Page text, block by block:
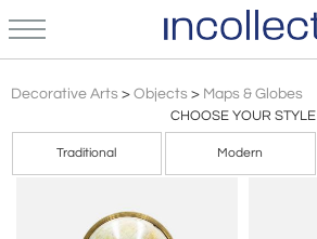
Decorative Arts > Objects > Maps & Globes
CHOOSE YOUR STYLE
Traditional Modern